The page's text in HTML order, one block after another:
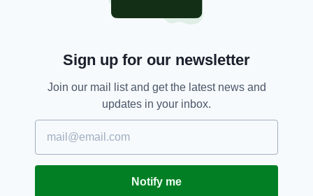
Sign up for our newsletter
Join our mail list and get the latest news and
updates in your inbox.
Notify me